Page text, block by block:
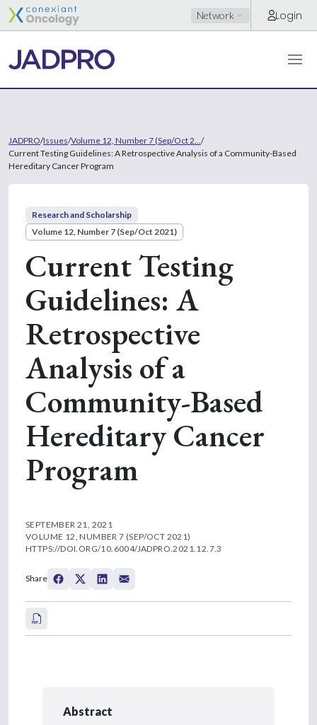
Network Login
JADPRO/Issues/Volume 12, Number 7 (Sep/Oct 2... /
Current Testing Guidelines: A Retrospective Analysis of a Community-Based
Hereditary Cancer Program
Research and Scholarship
Volume 12, Number 7 (Sep/Oct 2021)
Current Testing
Guidelines: A
Retrospective
Analysis of a
Community-Based
Hereditary Cancer
Program
SEPTEMBER 21, 2021
VOLUME 12, NUMBER 7 (SEP/OCT 2021)
HTTPS://DOI.ORG/10.6004/JADPRO.2021.12.7.3
Share
Abstract